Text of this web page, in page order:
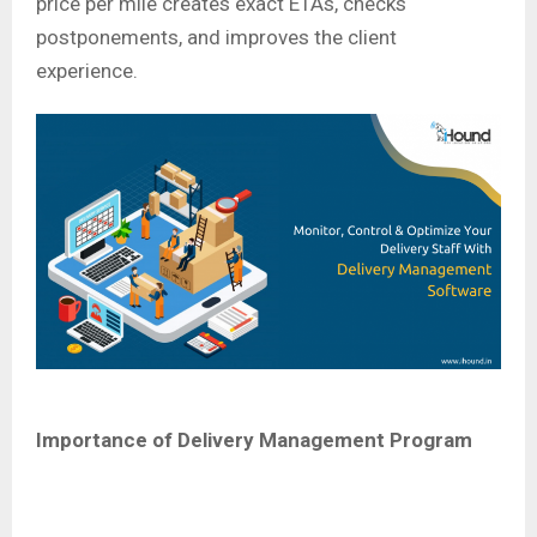
postponements, and improves the client
experience.
Importance of Delivery Management Program